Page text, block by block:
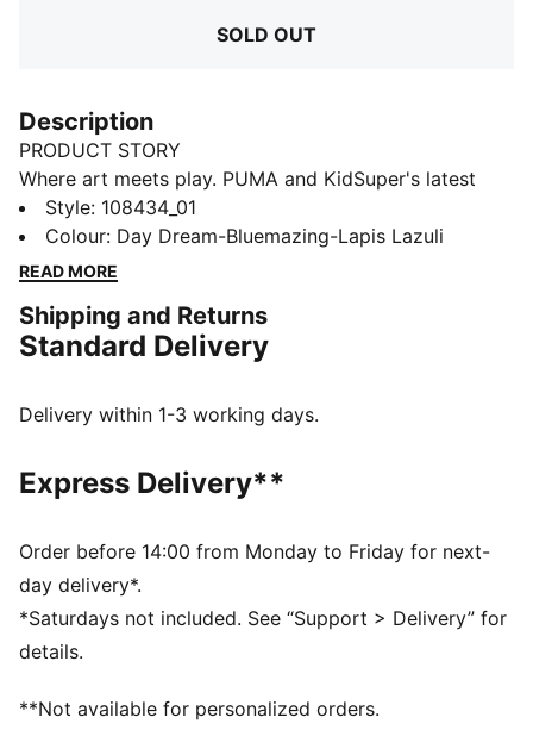
SOLD OUT
Description
PRODUCT STORY
Where art meets play. PUMA and KidSuper's latest
collaboration brings self-expression to the pitch.
Featuring FUZIONFIT³ for a second-skin fit,
GripControl Pro for enhanced ball control, and
creativity and dominate the game.
FEATURES & BENEFITS
recycled materials
FLEXGILITY: With its circular stud layout and dual-
pivots and agile 360-degree movement needed to
outmaneuver the opposition
DETAILS
Lightweight removable sockliner with NanoGrip
technology
restricting movement
Style: 108434_01
Colour: Day Dream-Bluemazing-Lapis Lazuli
READ MORE
Shipping and Returns
Standard Delivery
Delivery within 1-3 working days.
Express Delivery**
Order before 14:00 from Monday to Friday for next-
day delivery*.
*Saturdays not included. See “Support > Delivery” for
details.
**Not available for personalized orders.